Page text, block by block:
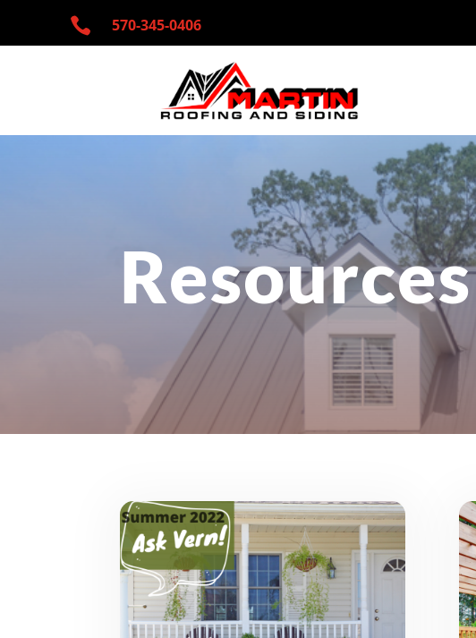
 570-345-0406
Resources